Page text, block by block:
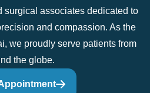
surgical associates dedicated to
and compassion. As the
we proudly serve patients from
the globe.